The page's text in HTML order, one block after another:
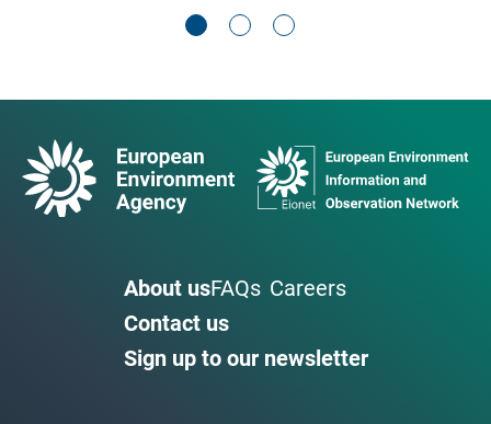
About usFAQs Careers
Contact us
Sign up to our newsletter